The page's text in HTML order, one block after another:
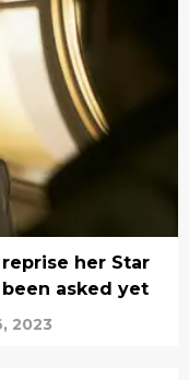
her Star
asked yet
2023